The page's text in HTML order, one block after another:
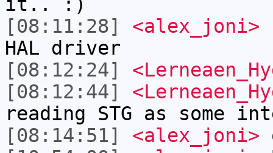
[08:11:28]
<alex_joni>
HAL driver
[08:12:24]
[08:12:44]
reading STG as some
[08:14:51]
<alex_joni>